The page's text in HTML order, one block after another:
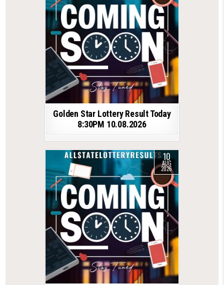
Golden Star Lottery Result Today
8:30PM 10.08.2026
10
AUG
2026